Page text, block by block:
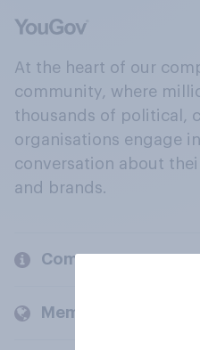
At the heart of our
community, where
thousands of political,
organisations engage
conversation about
and brands.
Company
Members and clients